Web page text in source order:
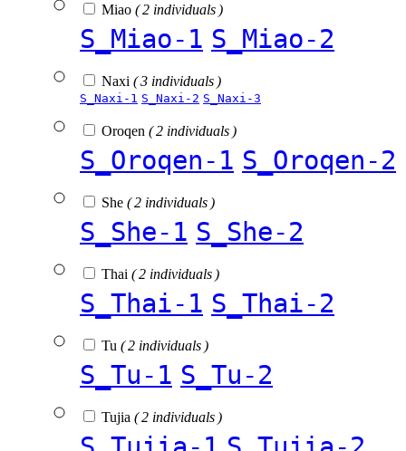
Miao ( 2 individuals )
S_Miao-1 S_Miao-2
Naxi ( 3 individuals )
S_Naxi-1 S_Naxi-2 S_Naxi-3
Oroqen ( 2 individuals )
S_Oroqen-1 S_Oroqen-2
She ( 2 individuals )
S_She-1 S_She-2
Thai ( 2 individuals )
S_Thai-1 S_Thai-2
Tu ( 2 individuals )
S_Tu-1 S_Tu-2
Tujia ( 2 individuals )